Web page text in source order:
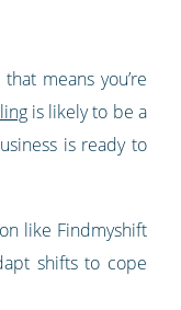
means you’re
is likely to be a
is ready to
like Findmyshift
shifts to cope